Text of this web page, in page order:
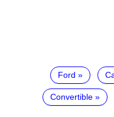
Ford
Convertible